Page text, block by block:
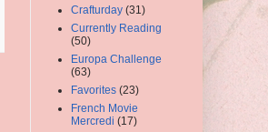
Crafturday (31)
Currently Reading
(50)
Europa Challenge
(63)
Favorites (23)
French Movie
Mercredi (17)